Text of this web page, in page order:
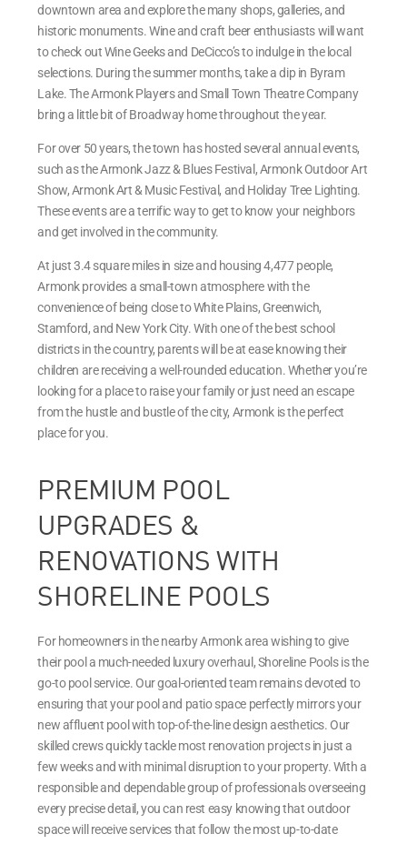
downtown area and explore the many shops, galleries, and
historic monuments. Wine and craft beer enthusiasts will want
to check out Wine Geeks and DeCicco’s to indulge in the local
selections. During the summer months, take a dip in Byram
Lake. The Armonk Players and Small Town Theatre Company
bring a little bit of Broadway home throughout the year.
For over 50 years, the town has hosted several annual events,
such as the Armonk Jazz & Blues Festival, Armonk Outdoor Art
Show, Armonk Art & Music Festival, and Holiday Tree Lighting.
These events are a terrific way to get to know your neighbors
and get involved in the community.
At just 3.4 square miles in size and housing 4,477 people,
Armonk provides a small-town atmosphere with the
convenience of being close to White Plains, Greenwich,
Stamford, and New York City. With one of the best school
districts in the country, parents will be at ease knowing their
children are receiving a well-rounded education. Whether you’re
looking for a place to raise your family or just need an escape
from the hustle and bustle of the city, Armonk is the perfect
place for you.
PREMIUM POOL
UPGRADES &
RENOVATIONS WITH
SHORELINE POOLS
For homeowners in the nearby Armonk area wishing to give
their pool a much-needed luxury overhaul, Shoreline Pools is the
go-to pool service. Our goal-oriented team remains devoted to
ensuring that your pool and patio space perfectly mirrors your
new affluent pool with top-of-the-line design aesthetics. Our
skilled crews quickly tackle most renovation projects in just a
few weeks and with minimal disruption to your property. With a
responsible and dependable group of professionals overseeing
every precise detail, you can rest easy knowing that outdoor
space will receive services that follow the most up-to-date